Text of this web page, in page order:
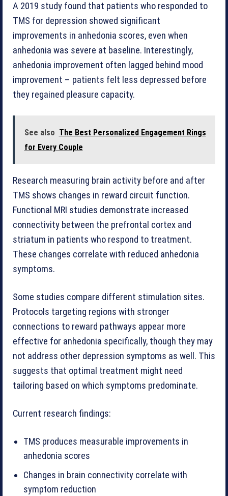
A 2019 study found that patients who responded to
TMS for depression showed significant
improvements in anhedonia scores, even when
anhedonia was severe at baseline. Interestingly,
anhedonia improvement often lagged behind mood
improvement – patients felt less depressed before
they regained pleasure capacity.
See also The Best Personalized Engagement Rings
for Every Couple
Research measuring brain activity before and after
TMS shows changes in reward circuit function.
Functional MRI studies demonstrate increased
connectivity between the prefrontal cortex and
striatum in patients who respond to treatment.
These changes correlate with reduced anhedonia
symptoms.
Some studies compare different stimulation sites.
Protocols targeting regions with stronger
connections to reward pathways appear more
effective for anhedonia specifically, though they may
not address other depression symptoms as well. This
suggests that optimal treatment might need
tailoring based on which symptoms predominate.
Current research findings:
TMS produces measurable improvements in
anhedonia scores
Changes in brain connectivity correlate with
symptom reduction